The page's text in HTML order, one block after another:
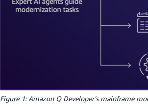
Figure 1: Amazon Q Developer’s mainframe